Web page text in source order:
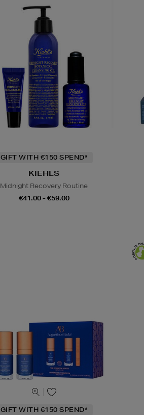
GIFT WITH €150 SPEND*
KIEHLS
Midnight Recovery Routine
€41.00 - €59.00
GIFT WITH €150 SPEND*